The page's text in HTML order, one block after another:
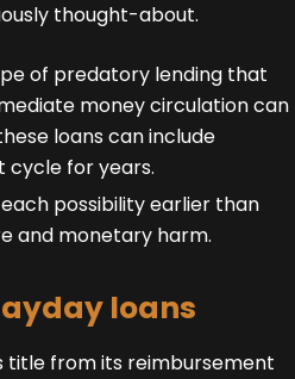
thought-about.
of predatory lending that
money circulation can
loans can include
for years.
possibility earlier than
and monetary harm.
loans
title from its reimbursement